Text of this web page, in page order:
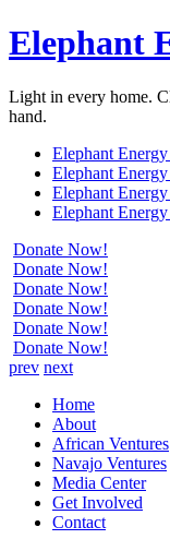
Elephant
Light in every home.
hand.
Elephant
Elephant
Elephant
Elephant
Donate Now!
Donate Now!
Donate Now!
Donate Now!
Donate Now!
Donate Now!
prev next
Home
About
African Ventures
Navajo Ventures
Media Center
Get Involved
Contact